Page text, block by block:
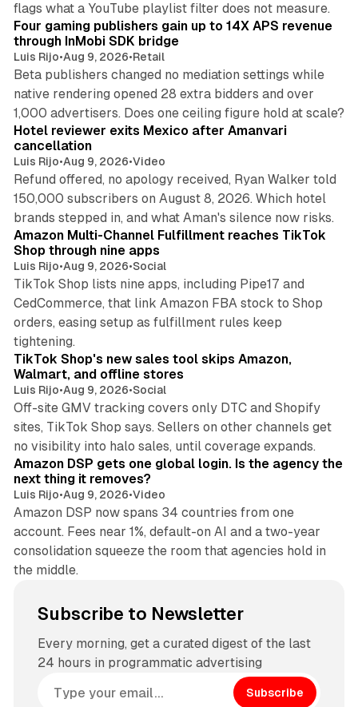
flags what a YouTube playlist filter does not measure.
Four gaming publishers gain up to 14X APS revenue
through InMobi SDK bridge
Luis Rijo•Aug 9, 2026•Retail
Beta publishers changed no mediation settings while
native rendering opened 28 extra bidders and over
1,000 advertisers. Does one ceiling figure hold at scale?
Hotel reviewer exits Mexico after Amanvari
cancellation
Luis Rijo•Aug 9, 2026•Video
Refund offered, no apology received, Ryan Walker told
150,000 subscribers on August 8, 2026. Which hotel
brands stepped in, and what Aman's silence now risks.
Amazon Multi-Channel Fulfillment reaches TikTok
Shop through nine apps
Luis Rijo•Aug 9, 2026•Social
TikTok Shop lists nine apps, including Pipe17 and
CedCommerce, that link Amazon FBA stock to Shop
orders, easing setup as fulfillment rules keep
tightening.
TikTok Shop's new sales tool skips Amazon,
Walmart, and offline stores
Luis Rijo•Aug 9, 2026•Social
Off-site GMV tracking covers only DTC and Shopify
sites, TikTok Shop says. Sellers on other channels get
no visibility into halo sales, until coverage expands.
Amazon DSP gets one global login. Is the agency the
next thing it removes?
Luis Rijo•Aug 9, 2026•Video
Amazon DSP now spans 34 countries from one
account. Fees near 1%, default-on AI and a two-year
consolidation squeeze the room that agencies hold in
the middle.
Subscribe to Newsletter
Every morning, get a curated digest of the last
24 hours in programmatic advertising
Subscribe